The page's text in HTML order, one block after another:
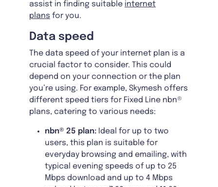
assist in finding suitable internet
plans for you.
Data speed
The data speed of your internet plan is a
crucial factor to consider. This could
depend on your connection or the plan
you’re using. For example, Skymesh offers
different speed tiers for Fixed Line nbn®
plans, catering to various needs:
nbn® 25 plan: Ideal for up to two
users, this plan is suitable for
everyday browsing and emailing, with
typical evening speeds of up to 25
Mbps download and up to 4 Mbps